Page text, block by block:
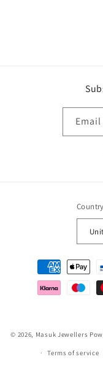
Email
Payment
methods
© 2026, Masuk Jewellers
Terms of service